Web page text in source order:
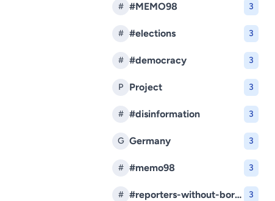
# #MEMO98 3
# #elections 3
# #democracy 3
P Project 3
# #disinformation 3
G Germany 3
# #memo98 3
# #reporters-without-borders 3